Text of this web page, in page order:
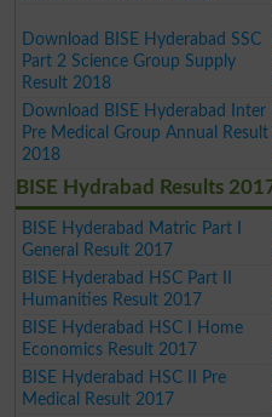
Download BISE Hyderabad SSC
Part 2 Science Group Supply
Result 2018
Download BISE Hyderabad Inter
Pre Medical Group Annual Result
2018
BISE Hydrabad Results
BISE Hyderabad Matric Part I
General Result 2017
BISE Hyderabad HSC Part II
Humanities Result 2017
BISE Hyderabad HSC I Home
Economics Result 2017
BISE Hyderabad HSC II Pre
Medical Result 2017